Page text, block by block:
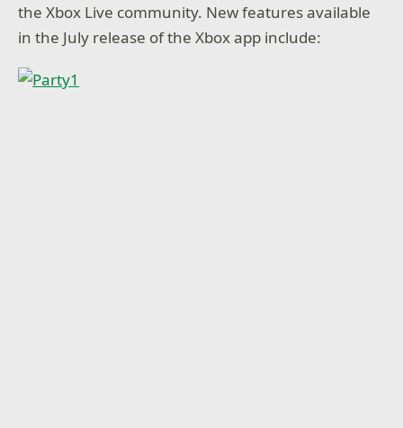
the Xbox Live community. New features available
in the July release of the Xbox app include: